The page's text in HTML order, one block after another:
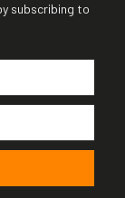
subscribing to